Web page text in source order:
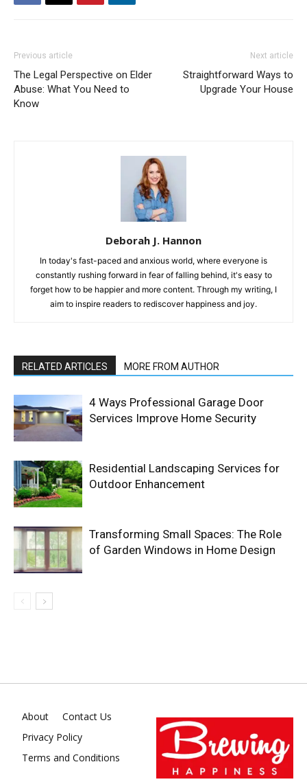
Previous article
The Legal Perspective on Elder
Abuse: What You Need to
Know
Next article
Straightforward Ways to
Upgrade Your House
Deborah J. Hannon
In today's fast-paced and anxious world, where everyone is
constantly rushing forward in fear of falling behind, it's easy to
forget how to be happier and more content. Through my writing, I
aim to inspire readers to rediscover happiness and joy.
RELATED ARTICLES MORE FROM AUTHOR
4 Ways Professional Garage Door
Services Improve Home Security
Residential Landscaping Services for
Outdoor Enhancement
Transforming Small Spaces: The Role
of Garden Windows in Home Design
About
Contact Us
Privacy Policy
Terms and Conditions